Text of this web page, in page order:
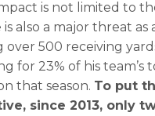
is not limited to
is also a major threat as
over 500 receiving
for 23% of his team’s
that season. To put
since 2013, only